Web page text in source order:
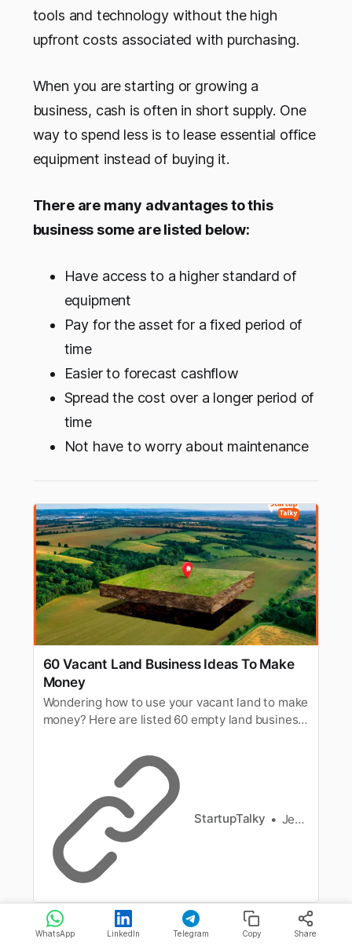
tools and technology without the high
upfront costs associated with purchasing.
When you are starting or growing a
business, cash is often in short supply. One
way to spend less is to lease essential office
equipment instead of buying it.
There are many advantages to this
business some are listed below:
Have access to a higher standard of
equipment
Pay for the asset for a fixed period of
time
Easier to forecast cashflow
Spread the cost over a longer period of
time
Not have to worry about maintenance
60 Vacant Land Business Ideas To Make
Money
Wondering how to use your vacant land to make
money? Here are listed 60 empty land business
StartupTalky Jeenal Jain
WhatsApp LinkedIn Telegram Copy Share